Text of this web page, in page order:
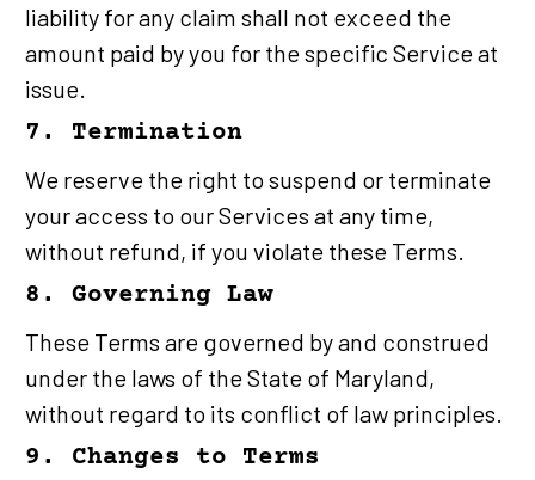
liability for any claim shall not exceed the
amount paid by you for the specific Service at
issue.
7. Termination
We reserve the right to suspend or terminate
your access to our Services at any time,
without refund, if you violate these Terms.
8. Governing Law
These Terms are governed by and construed
under the laws of the State of Maryland,
without regard to its conflict of law principles.
9. Changes to Terms